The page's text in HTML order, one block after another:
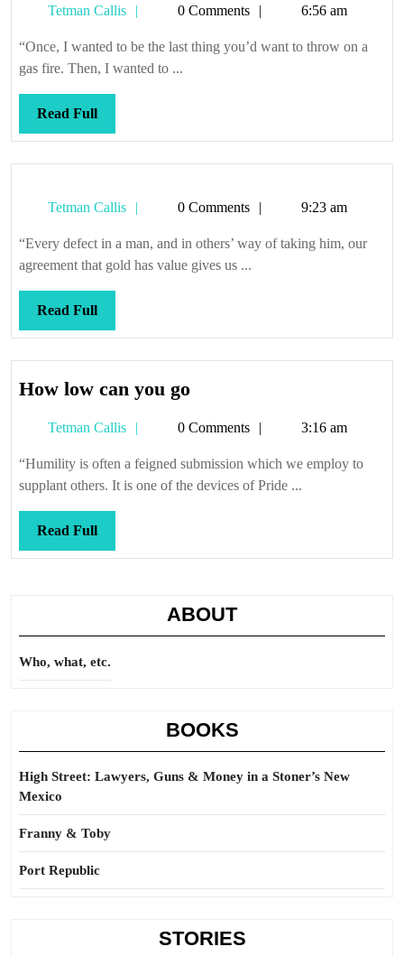
Tetman Callis
Tetman0 Comments 6:56 am
“Once, I wanted to be the last thing you’d want to throw on a
gas fire. Then, I wanted to ...
Read FullRead
Full
Tetman Callis
Tetman0 Comments 9:23 am
“Every defect in a man, and in others’ way of taking him, our
agreement that gold has value gives us ...
Read FullRead
Full
How low can you goHow
can
you
go
Tetman Callis
Tetman0 Comments 3:16 am
“Humility is often a feigned submission which we employ to
supplant others. It is one of the devices of Pride ...
Read FullRead
Full
ABOUT
Who, what, etc.
BOOKS
High Street: Lawyers, Guns & Money in a Stoner’s New
Mexico
Franny & Toby
Port Republic
STORIES